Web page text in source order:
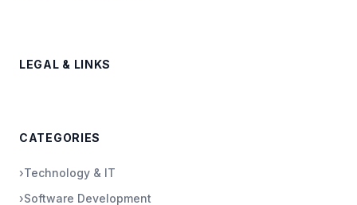
LEGAL & LINKS
CATEGORIES
›Technology & IT
›Software Development